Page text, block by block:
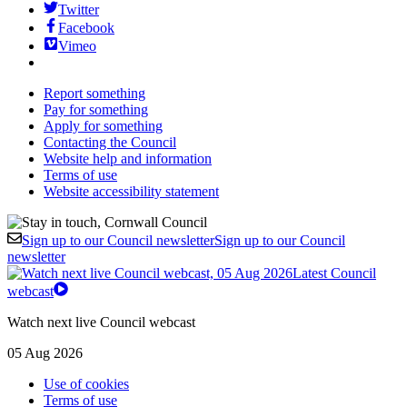
Twitter
Facebook
Vimeo
Report something
Pay for something
Apply for something
Contacting the Council
Website help and information
Terms of use
Website accessibility statement
Sign up to our Council newsletterSign up to our Council
newsletter
Latest Council
webcast
Watch next live Council webcast
05 Aug 2026
Use of cookies
Terms of use